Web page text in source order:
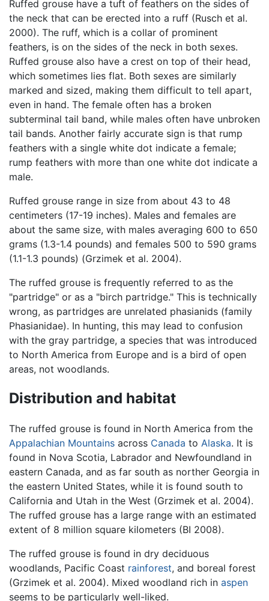
Ruffed grouse have a tuft of feathers on the sides of
the neck that can be erected into a ruff (Rusch et al.
2000). The ruff, which is a collar of prominent
feathers, is on the sides of the neck in both sexes.
Ruffed grouse also have a crest on top of their head,
which sometimes lies flat. Both sexes are similarly
marked and sized, making them difficult to tell apart,
even in hand. The female often has a broken
subterminal tail band, while males often have unbroken
tail bands. Another fairly accurate sign is that rump
feathers with a single white dot indicate a female;
rump feathers with more than one white dot indicate a
male.
Ruffed grouse range in size from about 43 to 48
centimeters (17-19 inches). Males and females are
about the same size, with males averaging 600 to 650
grams (1.3-1.4 pounds) and females 500 to 590 grams
(1.1-1.3 pounds) (Grzimek et al. 2004).
The ruffed grouse is frequently referred to as the
"partridge" or as a "birch partridge." This is technically
wrong, as partridges are unrelated phasianids (family
Phasianidae). In hunting, this may lead to confusion
with the gray partridge, a species that was introduced
to North America from Europe and is a bird of open
areas, not woodlands.
Distribution and habitat
The ruffed grouse is found in North America from the
Appalachian Mountains across Canada to Alaska. It is
found in Nova Scotia, Labrador and Newfoundland in
eastern Canada, and as far south as norther Georgia in
the eastern United States, while it is found south to
California and Utah in the West (Grzimek et al. 2004).
The ruffed grouse has a large range with an estimated
extent of 8 million square kilometers (BI 2008).
The ruffed grouse is found in dry deciduous
woodlands, Pacific Coast rainforest, and boreal forest
(Grzimek et al. 2004). Mixed woodland rich in aspen
seems to be particularly well-liked.